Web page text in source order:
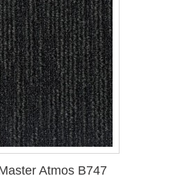
Atmos B747